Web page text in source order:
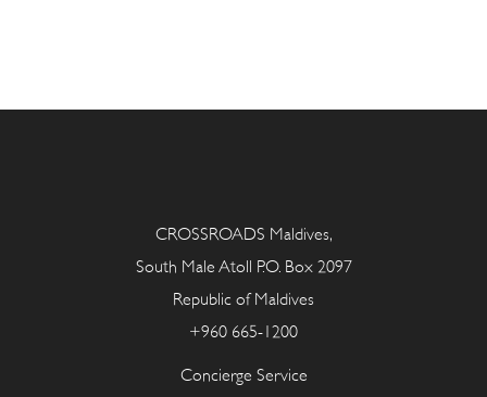
CROSSROADS Maldives,
South Male Atoll P.O. Box 2097
Republic of Maldives
+960 665-1200
Concierge Service